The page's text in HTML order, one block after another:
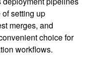
setting up
merges, and
choice for
workflows.